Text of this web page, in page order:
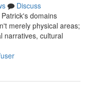
Discuss
domains
merely physical areas;
narratives, cultural